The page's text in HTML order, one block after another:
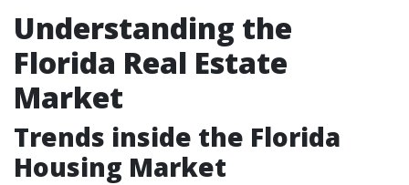
Understanding the
Florida Real Estate
Market
Trends inside the Florida
Housing Market